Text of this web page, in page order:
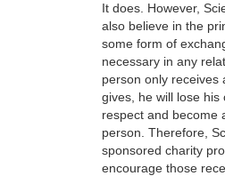
It does. However,
also believe in the
some form of
necessary in any
person only receives
gives, he will lose his
respect and become
person. Therefore,
sponsored charity
encourage those